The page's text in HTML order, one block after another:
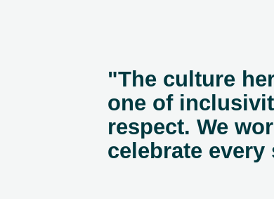
"The culture
one of
respect. We
celebrate every